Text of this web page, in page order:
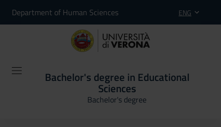
Department of Human Sciences ENG
Bachelor's degree in Educational
Sciences
Bachelor's degree